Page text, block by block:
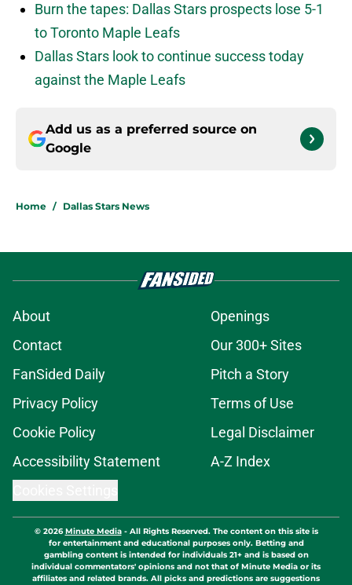
Burn the tapes: Dallas Stars prospects lose 5-1
to Toronto Maple Leafs
Dallas Stars look to continue success today
against the Maple Leafs
Add us as a preferred source on
Google
Home / Dallas Stars News
About
Openings
Contact
Our 300+ Sites
FanSided Daily
Pitch a Story
Privacy Policy
Terms of Use
Cookie Policy
Legal Disclaimer
Accessibility Statement
A-Z Index
© 2026Minute Media- All Rights Reserved. The content on this site is
for entertainment and educational purposes only. Betting and
gambling content is intended for individuals 21+ and is based on
individual commentators' opinions and not that of Minute Media or its
affiliates and related brands. All picks and predictions are suggestions